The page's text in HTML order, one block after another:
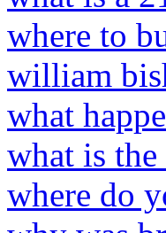
where to
william
what
what is the
where do